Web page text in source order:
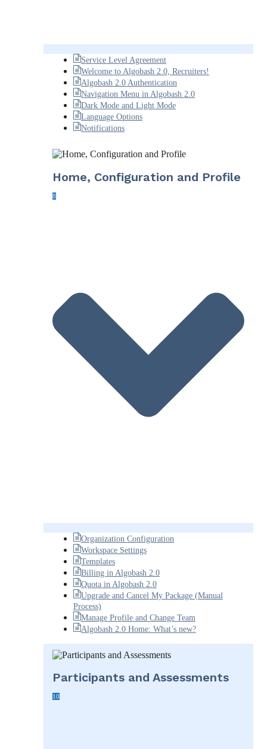
Service Level Agreement
Welcome to Algobash 2.0, Recruiters!
Algobash 2.0 Authentication
Navigation Menu in Algobash 2.0
Dark Mode and Light Mode
Language Options
Notifications
Home, Configuration and Profile
8
Organization Configuration
Workspace Settings
Templates
Billing in Algobash 2.0
Quota in Algobash 2.0
Upgrade and Cancel My Package (Manual
Process)
Manage Profile and Change Team
Algobash 2.0 Home: What’s new?
Participants and Assessments
10